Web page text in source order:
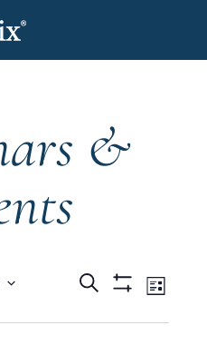
&
Events
Search
Search List